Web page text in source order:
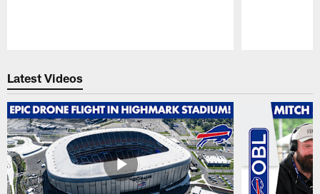
Latest Videos